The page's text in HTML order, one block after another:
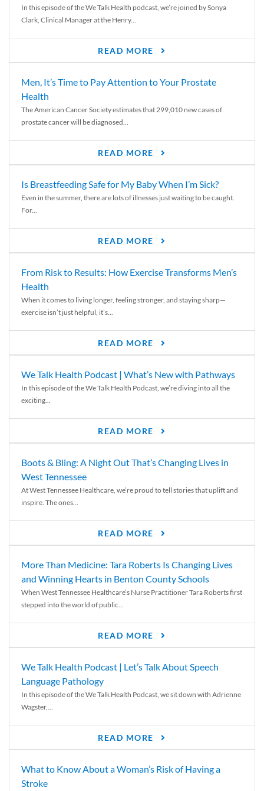
In this episode of the We Talk Health podcast, we’re joined by Sonya
Clark, Clinical Manager at the Henry...
READ MORE
Men, It’s Time to Pay Attention to Your Prostate
Health
The American Cancer Society estimates that 299,010 new cases of
prostate cancer will be diagnosed...
READ MORE
Is Breastfeeding Safe for My Baby When I’m Sick?
Even in the summer, there are lots of illnesses just waiting to be caught.
For...
READ MORE
From Risk to Results: How Exercise Transforms Men’s
Health
When it comes to living longer, feeling stronger, and staying sharp—
exercise isn’t just helpful, it’s...
READ MORE
We Talk Health Podcast | What’s New with Pathways
In this episode of the We Talk Health Podcast, we’re diving into all the
exciting...
READ MORE
Boots & Bling: A Night Out That’s Changing Lives in
West Tennessee
At West Tennessee Healthcare, we’re proud to tell stories that uplift and
inspire. The ones...
READ MORE
More Than Medicine: Tara Roberts Is Changing Lives
and Winning Hearts in Benton County Schools
When West Tennessee Healthcare’s Nurse Practitioner Tara Roberts first
stepped into the world of public...
READ MORE
We Talk Health Podcast | Let’s Talk About Speech
Language Pathology
In this episode of the We Talk Health Podcast, we sit down with Adrienne
Wagster,...
READ MORE
What to Know About a Woman’s Risk of Having a
Stroke